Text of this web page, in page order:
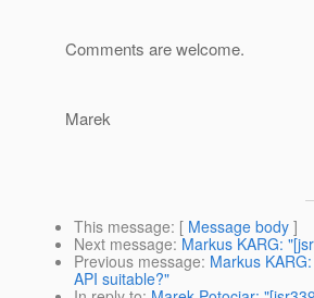
Comments are welcome.
Marek
This message: [ Message body ]
Next message: Markus KARG:
Previous message: Markus
API suitable?"